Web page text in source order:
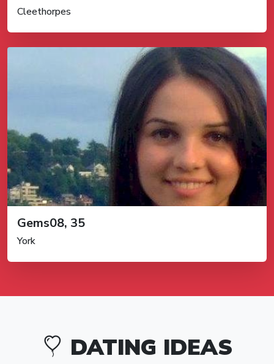
Cleethorpes
Gems08, 35
York
DATING IDEAS